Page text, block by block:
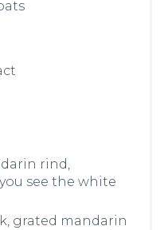
rind,
see the white
grated mandarin